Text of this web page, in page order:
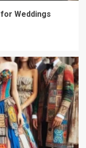
Weddings